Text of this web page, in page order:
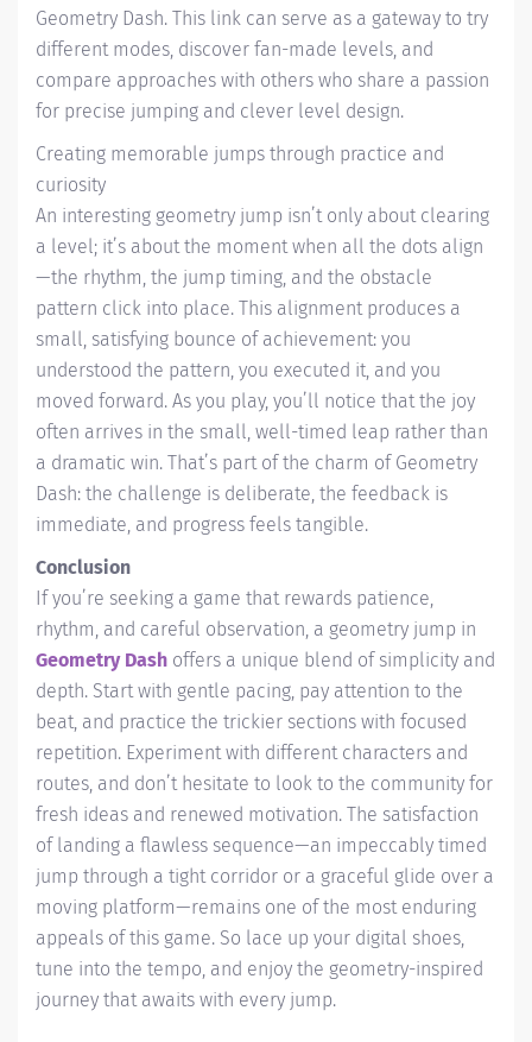
Geometry Dash. This link can serve as a gateway to try
different modes, discover fan-made levels, and
compare approaches with others who share a passion
for precise jumping and clever level design.
Creating memorable jumps through practice and
curiosity
An interesting geometry jump isn’t only about clearing
a level; it’s about the moment when all the dots align
—the rhythm, the jump timing, and the obstacle
pattern click into place. This alignment produces a
small, satisfying bounce of achievement: you
understood the pattern, you executed it, and you
moved forward. As you play, you’ll notice that the joy
often arrives in the small, well-timed leap rather than
a dramatic win. That’s part of the charm of Geometry
Dash: the challenge is deliberate, the feedback is
immediate, and progress feels tangible.
Conclusion
If you’re seeking a game that rewards patience,
rhythm, and careful observation, a geometry jump in
Geometry Dash offers a unique blend of simplicity and
depth. Start with gentle pacing, pay attention to the
beat, and practice the trickier sections with focused
repetition. Experiment with different characters and
routes, and don’t hesitate to look to the community for
fresh ideas and renewed motivation. The satisfaction
of landing a flawless sequence—an impeccably timed
jump through a tight corridor or a graceful glide over a
moving platform—remains one of the most enduring
appeals of this game. So lace up your digital shoes,
tune into the tempo, and enjoy the geometry-inspired
journey that awaits with every jump.